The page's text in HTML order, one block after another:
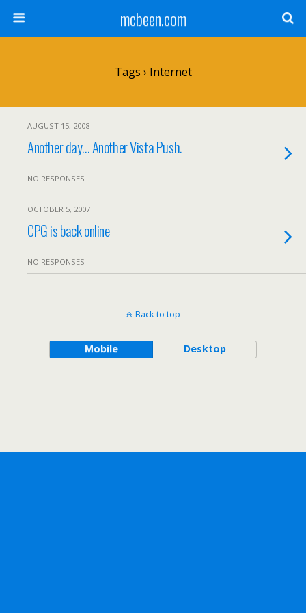
mcbeen.com
Tags › Internet
AUGUST 15, 2008
Another day… Another Vista Push.
NO RESPONSES
OCTOBER 5, 2007
CPG is back online
NO RESPONSES
Back to top
Mobile Desktop